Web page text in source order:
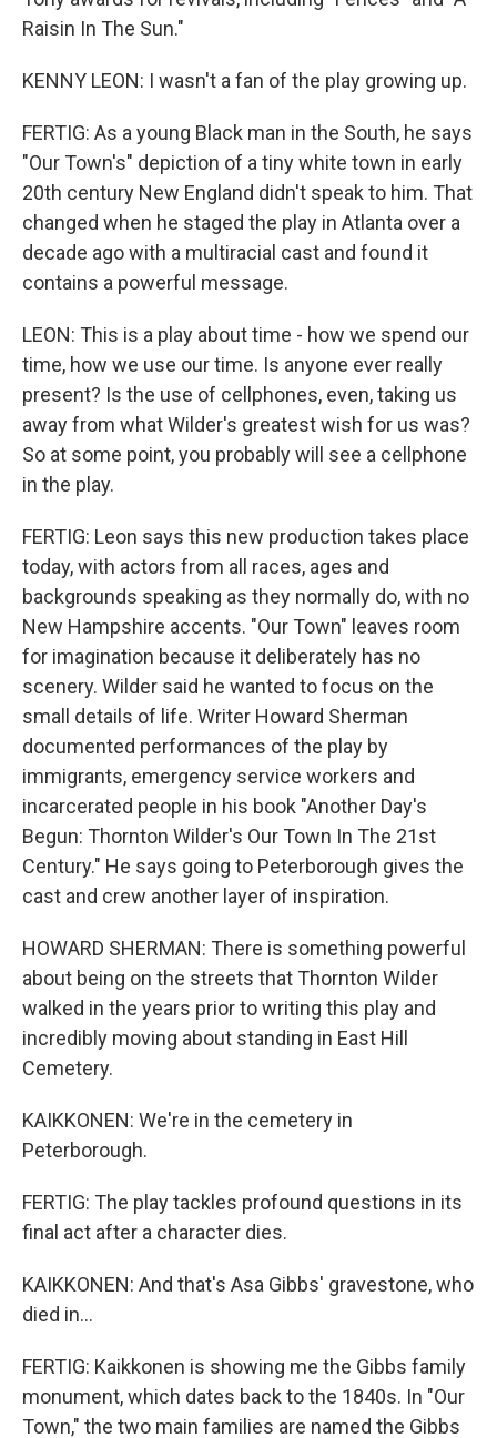
Raisin In The Sun."
KENNY LEON: I wasn't a fan of the play growing up.
FERTIG: As a young Black man in the South, he says
"Our Town's" depiction of a tiny white town in early
20th century New England didn't speak to him. That
changed when he staged the play in Atlanta over a
decade ago with a multiracial cast and found it
contains a powerful message.
LEON: This is a play about time - how we spend our
time, how we use our time. Is anyone ever really
present? Is the use of cellphones, even, taking us
away from what Wilder's greatest wish for us was?
So at some point, you probably will see a cellphone
in the play.
FERTIG: Leon says this new production takes place
today, with actors from all races, ages and
backgrounds speaking as they normally do, with no
New Hampshire accents. "Our Town" leaves room
for imagination because it deliberately has no
scenery. Wilder said he wanted to focus on the
small details of life. Writer Howard Sherman
documented performances of the play by
immigrants, emergency service workers and
incarcerated people in his book "Another Day's
Begun: Thornton Wilder's Our Town In The 21st
Century." He says going to Peterborough gives the
cast and crew another layer of inspiration.
HOWARD SHERMAN: There is something powerful
about being on the streets that Thornton Wilder
walked in the years prior to writing this play and
incredibly moving about standing in East Hill
Cemetery.
KAIKKONEN: We're in the cemetery in
Peterborough.
FERTIG: The play tackles profound questions in its
final act after a character dies.
KAIKKONEN: And that's Asa Gibbs' gravestone, who
died in...
FERTIG: Kaikkonen is showing me the Gibbs family
monument, which dates back to the 1840s. In "Our
Town," the two main families are named the Gibbs